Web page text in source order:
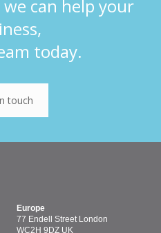
can help your
today.
touch
Europe
77 Endell Street London
WC2H 9DZ UK